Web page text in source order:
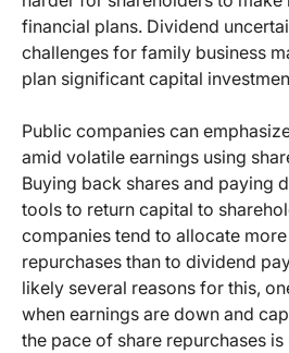
financial plans. Dividend
challenges for family business
plan significant capital
Public companies can
amid volatile earnings using
Buying back shares and paying
tools to return capital to
companies tend to allocate
repurchases than to dividend
likely several reasons for this,
when earnings are down and
the pace of share repurchases